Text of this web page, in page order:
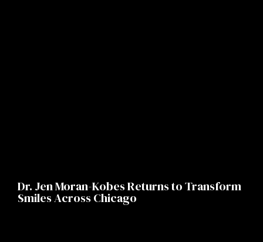
Dr. Jen Moran-Kobes Returns to Transform
Smiles Across Chicago